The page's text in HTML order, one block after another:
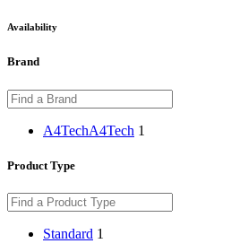
Availability
Brand
A4TechA4Tech 1
Product Type
Standard 1